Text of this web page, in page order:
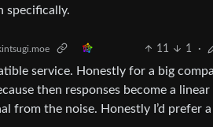
specifically.
11 1 ·
service. Honestly for a big
then responses become a
from the noise. Honestly I’d prefer